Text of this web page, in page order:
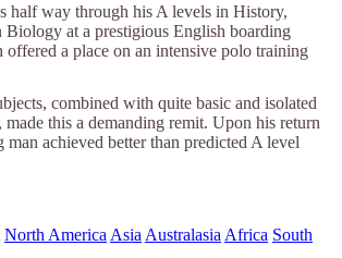
half way through his A levels in History,
Biology at a prestigious English boarding
offered a place on an intensive polo training
combined with quite basic and isolated
this a demanding remit. Upon his return
achieved better than predicted A level
North America Asia Australasia Africa South